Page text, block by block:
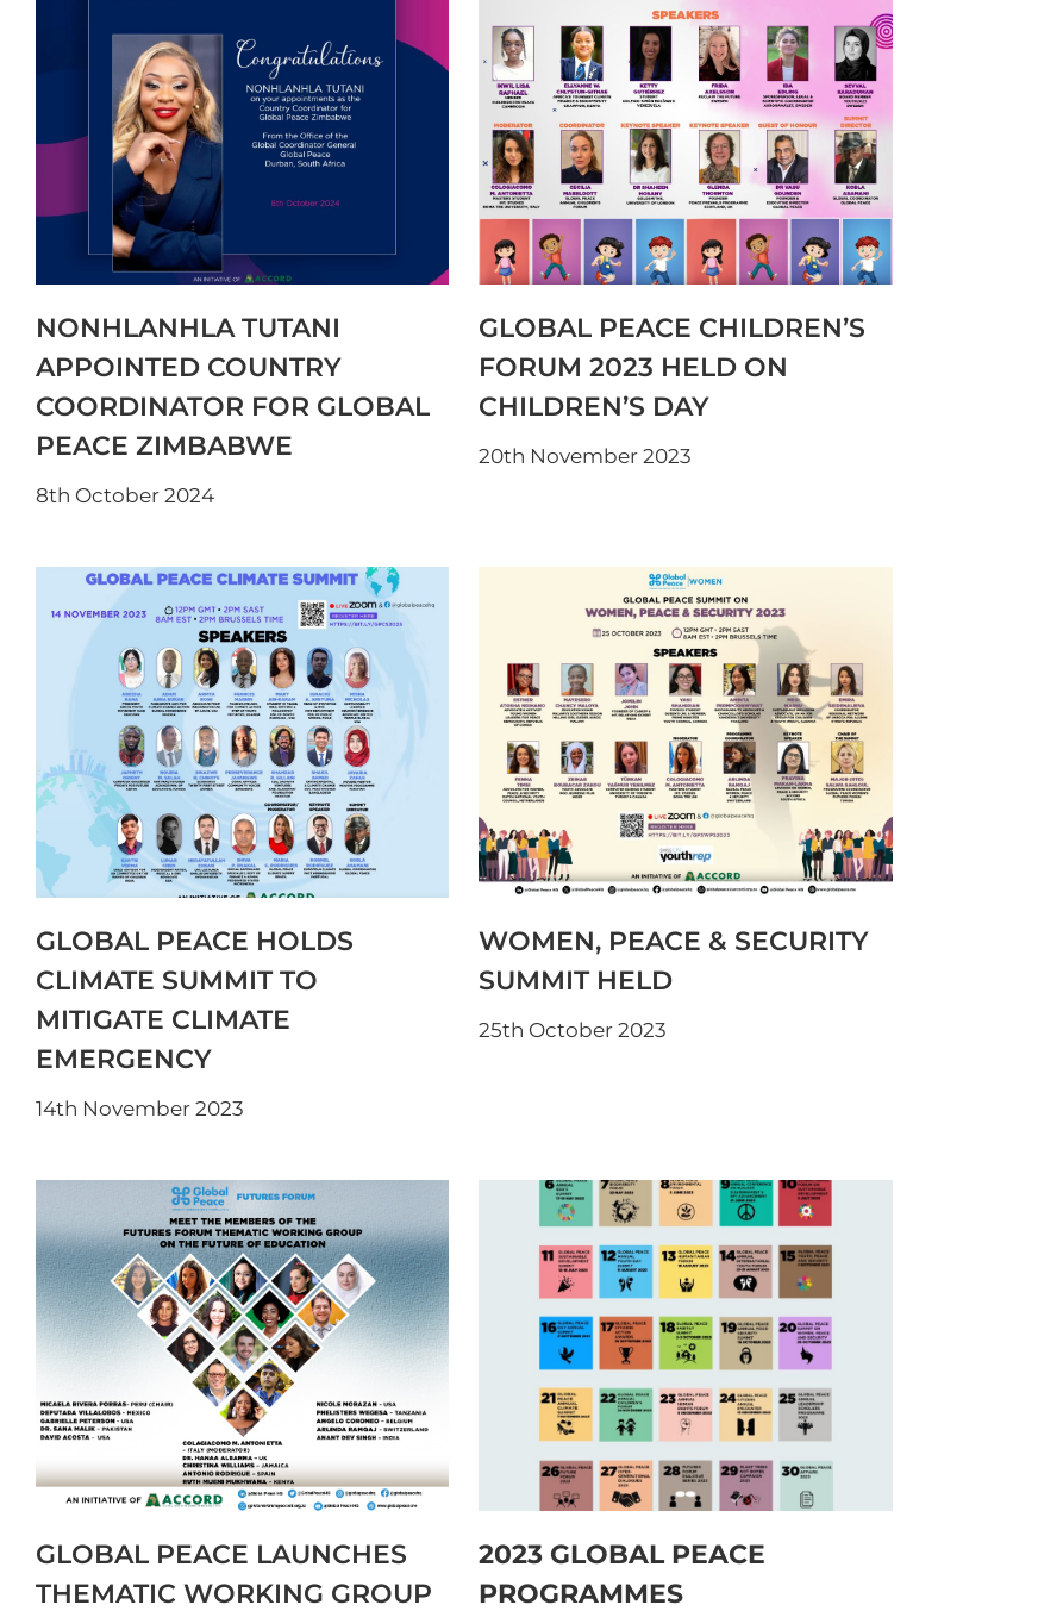
NONHLANHLA TUTANI
APPOINTED COUNTRY
COORDINATOR FOR GLOBAL
PEACE ZIMBABWE
8th October 2024
GLOBAL PEACE CHILDREN’S
FORUM 2023 HELD ON
CHILDREN’S DAY
20th November 2023
GLOBAL PEACE HOLDS
CLIMATE SUMMIT TO
MITIGATE CLIMATE
EMERGENCY
14th November 2023
WOMEN, PEACE & SECURITY
SUMMIT HELD
25th October 2023
GLOBAL PEACE LAUNCHES
THEMATIC WORKING GROUP
2023 GLOBAL PEACE
PROGRAMMES